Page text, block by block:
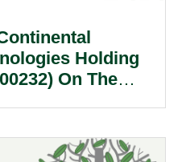
Holding
On The
Disposal, Special